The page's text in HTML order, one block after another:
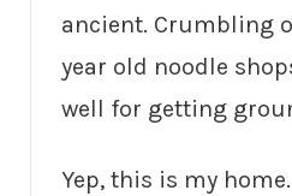
ancient. Crumbling
year old noodle
well for getting
Yep, this is my home.